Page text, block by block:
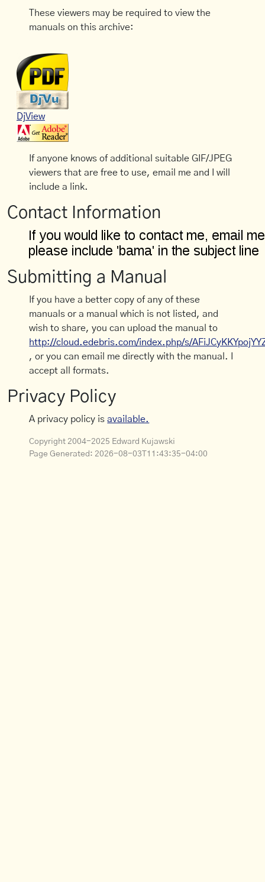
These viewers may be required to view the
manuals on this archive:
DjView
If anyone knows of additional suitable GIF/JPEG
viewers that are free to use, email me and I will
include a link.
Contact Information
Submitting a Manual
If you have a better copy of any of these
manuals or a manual which is not listed, and
wish to share, you can upload the manual to
http://cloud.edebris.com/index.php/s/
, or you can email me directly with the manual. I
accept all formats.
Privacy Policy
A privacy policy isavailable.
Copyright 2004-2025 Edward Kujawski
Page Generated: 2026-08-03T11:43:35-04:00